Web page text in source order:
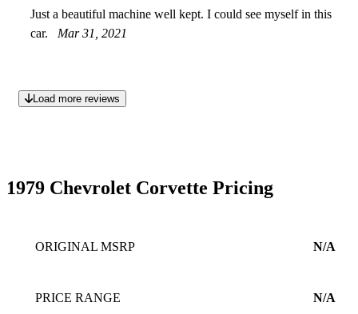
Just a beautiful machine well kept. I could see myself in this
car.
Mar 31, 2021
Load more reviews
1979 Chevrolet Corvette Pricing
ORIGINAL MSRP N/A
PRICE RANGE N/A